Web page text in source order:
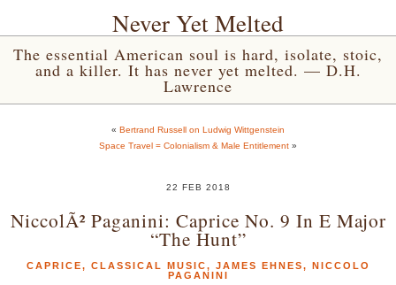
Never Yet Melted
The essential American soul is hard, isolate, stoic,
and a killer. It has never yet melted. — D.H.
Lawrence
« Bertrand Russell on Ludwig Wittgenstein
Space Travel = Colonialism & Male Entitlement »
22 FEB 2018
NiccolÃ² Paganini: Caprice No. 9 In E Major
“The Hunt”
CAPRICE, CLASSICAL MUSIC, JAMES EHNES, NICCOLO
PAGANINI